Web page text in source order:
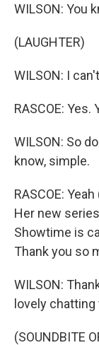
WILSON: You
(LAUGHTER)
WILSON: I
RASCOE: Yes.
WILSON: So
know, simple.
RASCOE:
Her new
Showtime is
Thank you so
WILSON:
lovely chatting
(SOUNDBITE